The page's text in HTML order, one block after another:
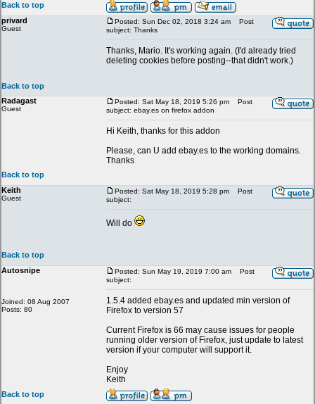
Back to top
privard
Guest
Posted: Sun Dec 02, 2018 3:24 am
Post
subject: Thanks
Thanks, Mario. It's working again. (I'd already tried
deleting cookies before posting--that didn't work.)
Back to top
Radagast
Guest
Posted: Sat May 18, 2019 5:26 pm
Post
subject: ebay.es on firefox addon
Hi Keith, thanks for this addon
Please, can U add ebay.es to the working domains.
Thanks
Back to top
Keith
Guest
Posted: Sat May 18, 2019 5:28 pm
Post
subject:
Will do
Back to top
Autosnipe
Joined: 08 Aug 2007
Posts: 80
Posted: Sun May 19, 2019 7:00 am
Post
subject:
1.5.4 added ebay.es and updated min version of
Firefox to version 57
Current Firefox is 66 may cause issues for people
running older version of Firefox, just update to latest
version if your computer will support it.
Enjoy
Keith
Back to top